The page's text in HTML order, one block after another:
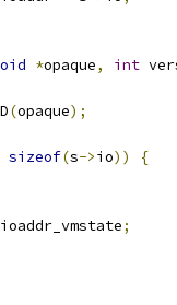
*opaque, int
(opaque);
sizeof(s->io))
{
ioaddr_vmstate;